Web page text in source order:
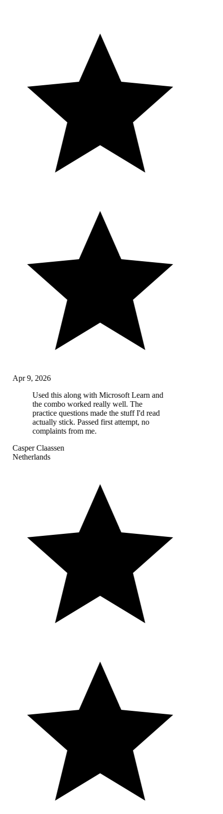
Apr 9, 2026
Used this along with Microsoft Learn and
the combo worked really well. The
practice questions made the stuff I'd read
actually stick. Passed first attempt, no
complaints from me.
Casper Claassen
Netherlands